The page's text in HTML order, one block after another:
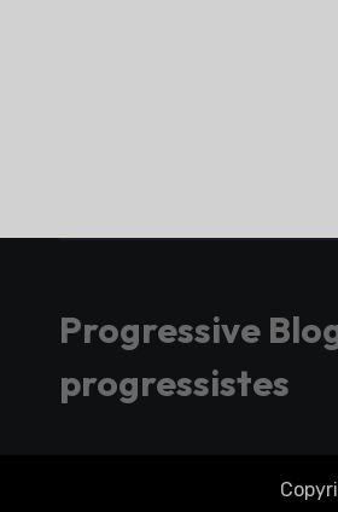
Progressive
progressistes